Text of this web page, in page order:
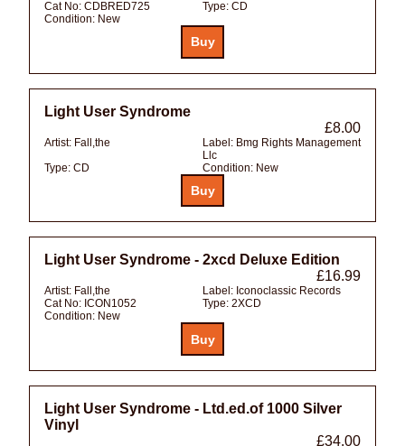
Cat No: CDBRED725 Type: CD
Condition: New
Light User Syndrome
£8.00
Artist: Fall,the Label: Bmg Rights Management
Llc
Type: CD Condition: New
Light User Syndrome - 2xcd Deluxe Edition
£16.99
Artist: Fall,the Label: Iconoclassic Records
Cat No: ICON1052 Type: 2XCD
Condition: New
Light User Syndrome - Ltd.ed.of 1000 Silver
Vinyl
£34.00